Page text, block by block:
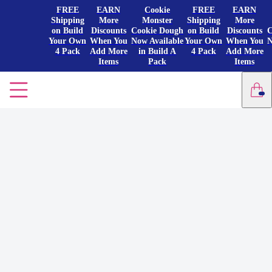
FREE
Shipping
on Build
Your Own
4 Pack
EARN
More
Discounts
When You
Add More
Items
Cookie
Monster
Cookie Dough
Now Available
in Build A
Pack
FREE
Shipping
on Build
Your Own
4 Pack
EARN
More
Discounts
When You
Add More
Items